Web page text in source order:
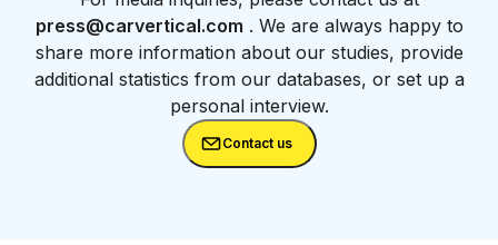
press@carvertical.com . We are always happy to
share more information about our studies, provide
additional statistics from our databases, or set up a
personal interview.
Contact us